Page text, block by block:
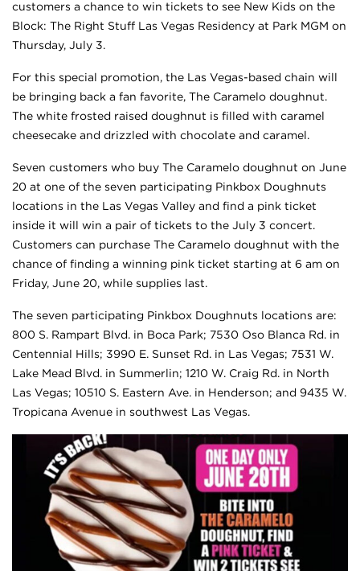
customers a chance to win tickets to see New Kids on the
Block: The Right Stuff Las Vegas Residency at Park MGM on
Thursday, July 3.
For this special promotion, the Las Vegas-based chain will
be bringing back a fan favorite, The Caramelo doughnut.
The white frosted raised doughnut is filled with caramel
cheesecake and drizzled with chocolate and caramel.
Seven customers who buy The Caramelo doughnut on June
20 at one of the seven participating Pinkbox Doughnuts
locations in the Las Vegas Valley and find a pink ticket
inside it will win a pair of tickets to the July 3 concert.
Customers can purchase The Caramelo doughnut with the
chance of finding a winning pink ticket starting at 6 am on
Friday, June 20, while supplies last.
The seven participating Pinkbox Doughnuts locations are:
800 S. Rampart Blvd. in Boca Park; 7530 Oso Blanca Rd. in
Centennial Hills; 3990 E. Sunset Rd. in Las Vegas; 7531 W.
Lake Mead Blvd. in Summerlin; 1210 W. Craig Rd. in North
Las Vegas; 10510 S. Eastern Ave. in Henderson; and 9435 W.
Tropicana Avenue in southwest Las Vegas.